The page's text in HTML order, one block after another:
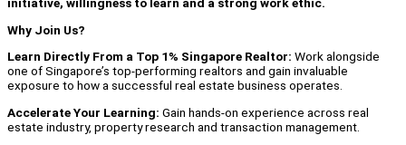
Why Join Us?
Learn Directly From a Top 1% Singapore Realtor: Work alongside
one of Singapore’s top-performing realtors and gain invaluable
exposure to how a successful real estate business operates.
Accelerate Your Learning: Gain hands-on experience across real
estate industry, property research and transaction management.